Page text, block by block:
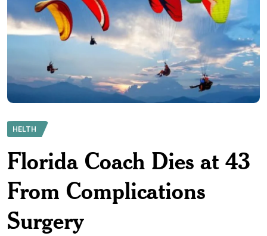
HELTH
Florida Coach Dies at 43
From Complications
Surgery